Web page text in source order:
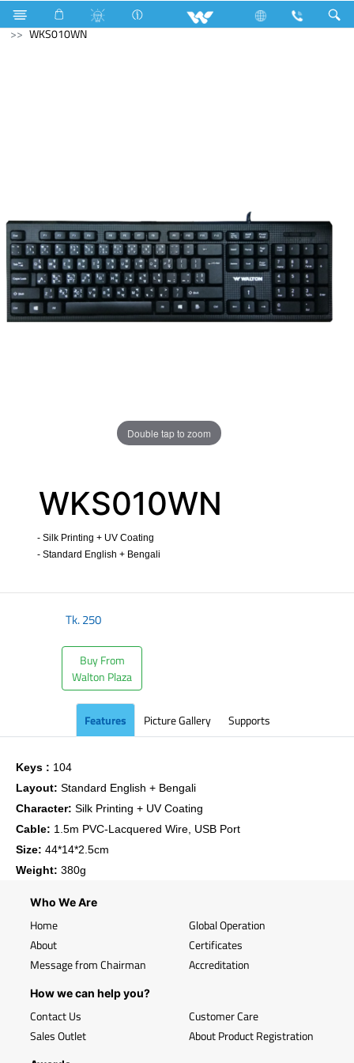
Television Archived Computer
Keyboard
WKS010WN
Double tap to zoom
WKS010WN
- Silk Printing + UV Coating
- Standard English + Bengali
Tk.250
Buy From
Walton Plaza
Features Picture Gallery Supports
Keys : 104
Layout: Standard English + Bengali
Character: Silk Printing + UV Coating
Cable: 1.5m PVC-Lacquered Wire, USB Port
Size: 44*14*2.5cm
Weight: 380g
Who We Are
Home
About
Message from Chairman
Global Operation
Certificates
Accreditation
How we can help you?
Contact Us
Sales Outlet
Customer Care
About Product Registration